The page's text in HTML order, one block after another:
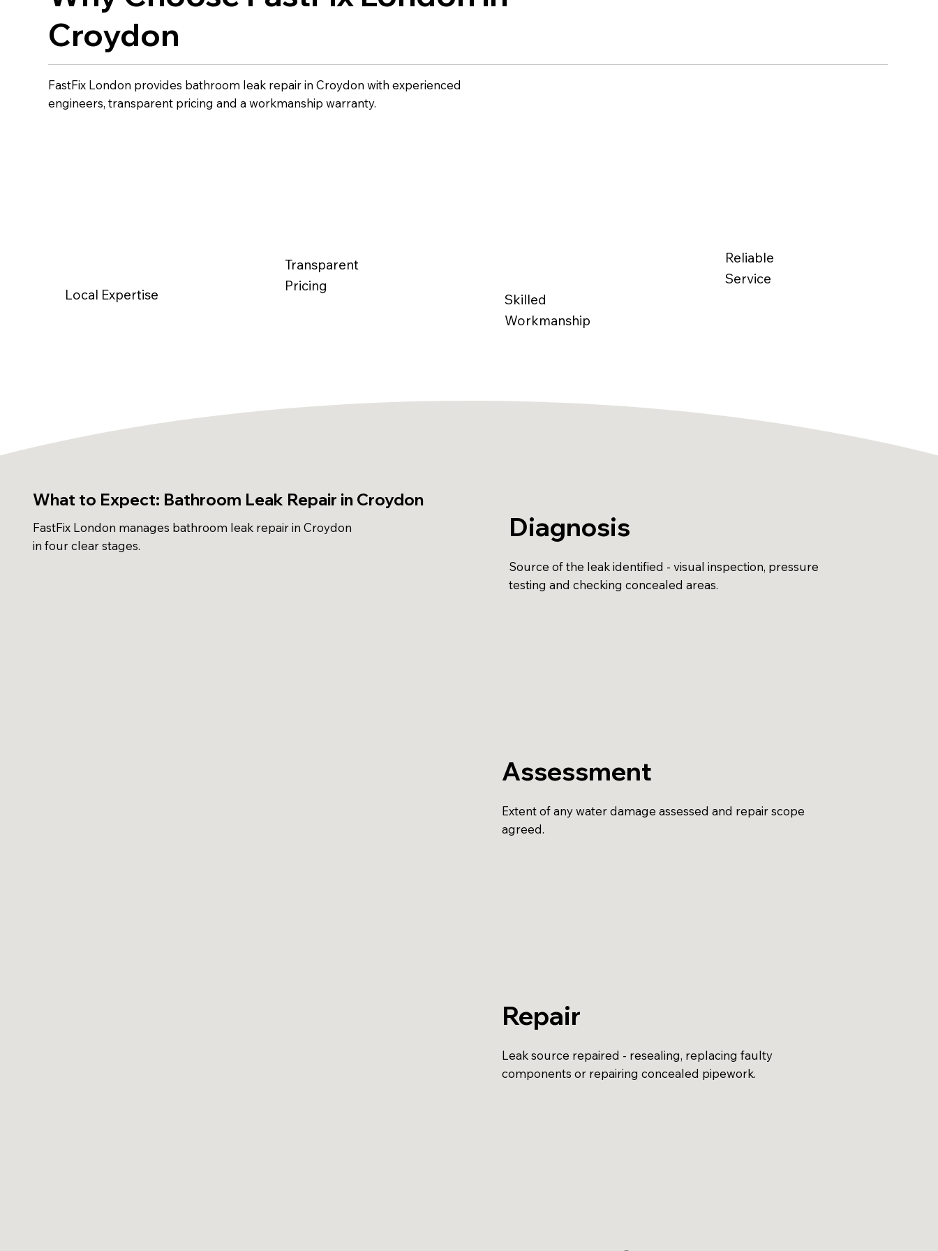
Croydon
FastFix London provides bathroom leak repair in Croydon with experienced
engineers, transparent pricing and a workmanship warranty.
Local Expertise
Transparent
Pricing
Skilled
Workmanship
Reliable
Service
What to Expect: Bathroom Leak Repair in Croydon
FastFix London manages bathroom leak repair in Croydon
in four clear stages.
Diagnosis
Source of the leak identified - visual inspection, pressure
testing and checking concealed areas.
Assessment
Extent of any water damage assessed and repair scope
agreed.
Repair
Leak source repaired - resealing, replacing faulty
components or repairing concealed pipework.